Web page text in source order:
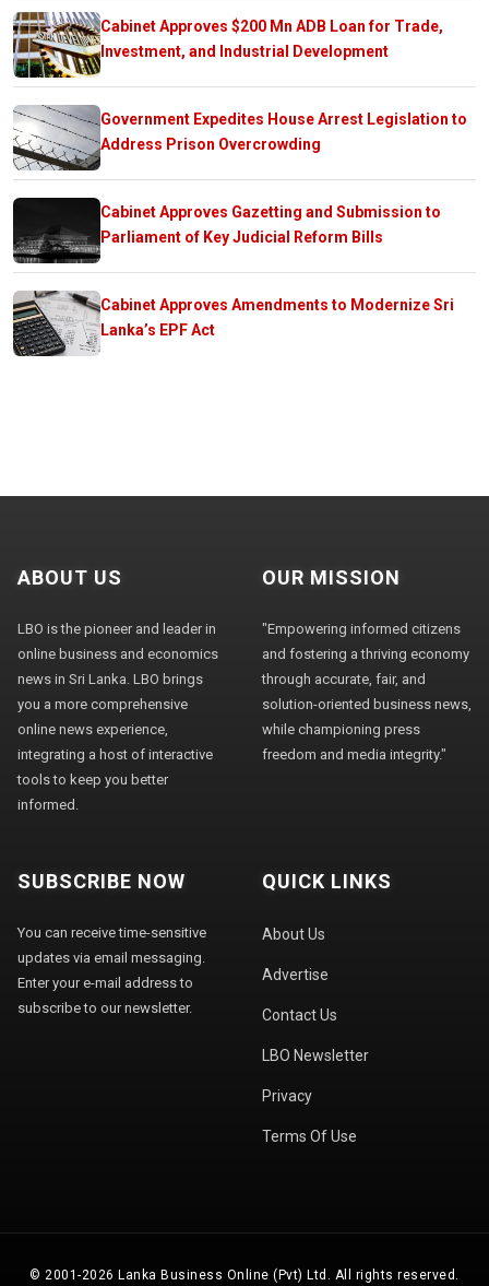
Cabinet Approves $200 Mn ADB Loan for Trade,
Investment, and Industrial Development
Government Expedites House Arrest Legislation to
Address Prison Overcrowding
Cabinet Approves Gazetting and Submission to
Parliament of Key Judicial Reform Bills
Cabinet Approves Amendments to Modernize Sri
Lanka’s EPF Act
ABOUT US
LBO is the pioneer and leader in
online business and economics
news in Sri Lanka. LBO brings
you a more comprehensive
online news experience,
integrating a host of interactive
tools to keep you better
informed.
OUR MISSION
"Empowering informed citizens
and fostering a thriving economy
through accurate, fair, and
solution-oriented business news,
while championing press
freedom and media integrity."
SUBSCRIBE NOW
You can receive time-sensitive
updates via email messaging.
Enter your e-mail address to
subscribe to our newsletter.
QUICK LINKS
About Us
Advertise
Contact Us
LBO Newsletter
Privacy
Terms Of Use
© 2001-2026 Lanka Business Online (Pvt) Ltd. All rights reserved.